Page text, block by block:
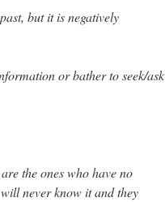
but it is negatively
or bather to seek/ask
the ones who have no
never know it and they